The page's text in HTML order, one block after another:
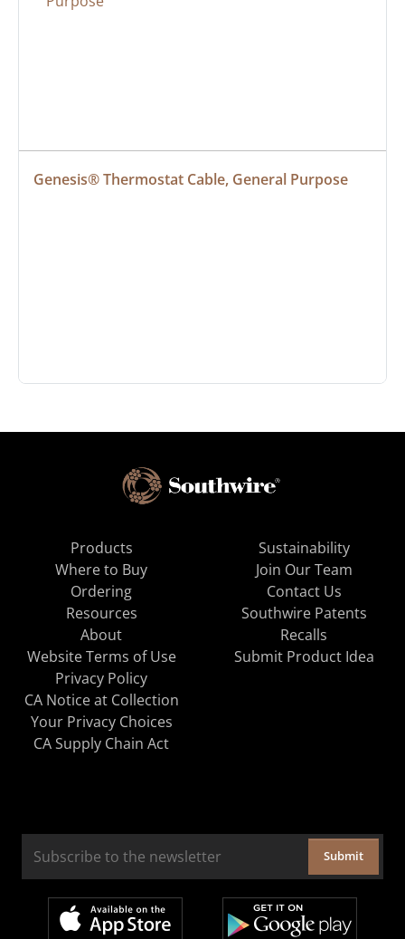
Genesis® Thermostat Cable, General Purpose
Products
Where to Buy
Ordering
Resources
About
Sustainability
Join Our Team
Contact Us
Southwire Patents
Recalls
Website Terms of Use
Privacy Policy
CA Notice at Collection
Your Privacy Choices
CA Supply Chain Act
Submit Product Idea
Submit